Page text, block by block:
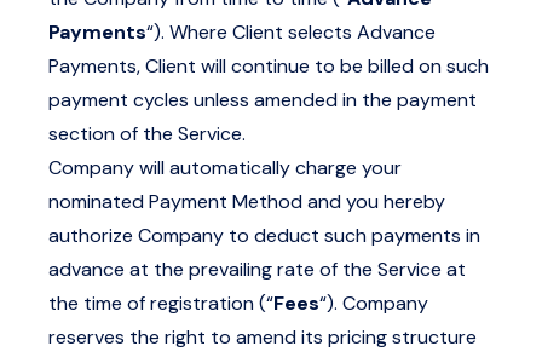
Payments“). Where Client selects Advance
Payments, Client will continue to be billed on such
payment cycles unless amended in the payment
section of the Service.
Company will automatically charge your
nominated Payment Method and you hereby
authorize Company to deduct such payments in
advance at the prevailing rate of the Service at
the time of registration (“Fees“). Company
reserves the right to amend its pricing structure